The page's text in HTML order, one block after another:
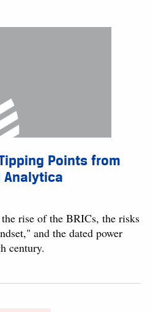
Points from
Analytica
rise of the BRICs, the risks
and the dated power
century.